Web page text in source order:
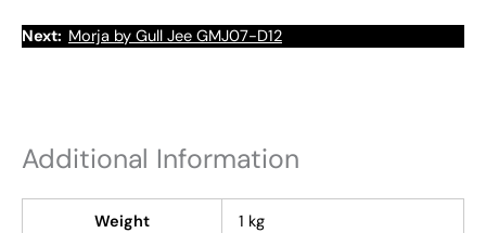
Next: Morja by Gull Jee GMJ07-D12
Additional Information
Weight 1 kg